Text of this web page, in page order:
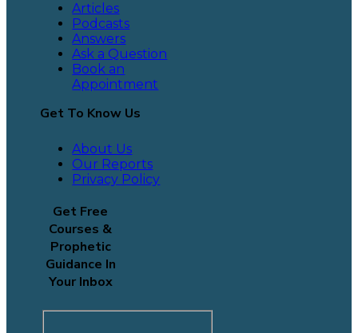
Articles
Podcasts
Answers
Ask a Question
Book an
Appointment
Get To Know Us
About Us
Our Reports
Privacy Policy
Get Free
Courses &
Prophetic
Guidance In
Your Inbox